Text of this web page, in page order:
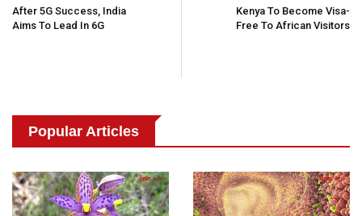
Navigation
After 5G Success, India
Aims To Lead In 6G
Kenya To Become Visa-
Free To African Visitors
Popular Articles